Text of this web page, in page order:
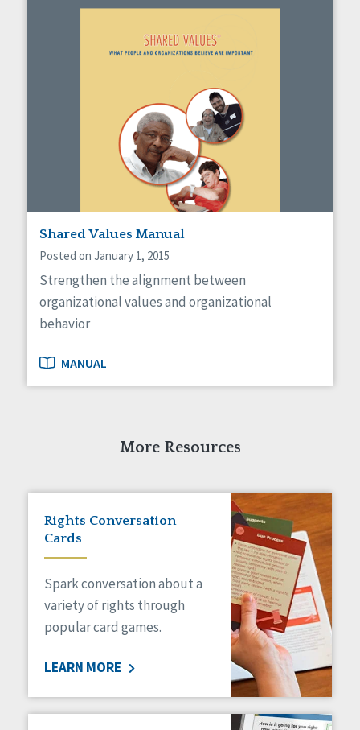
Shared Values Manual
Posted on January 1, 2015
Strengthen the alignment between
organizational values and organizational
behavior
MANUAL
More Resources
Rights Conversation
Cards
Spark conversation about a
variety of rights through
popular card games.
LEARN MORE